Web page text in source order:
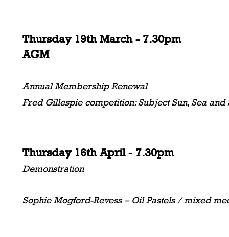
Thursday 19th March - 7.30pm
AGM
Annual Membership Renewal
Fred Gillespie competition: Subject Sun, Sea
Thursday 16th April - 7.30pm
Demonstration
Sophie Mogford-Revess – Oil Pastels / mixed